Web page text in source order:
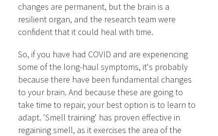
changes are permanent, but the brain is a
resilient organ, and the research team were
confident that it could heal with time.
So, if you have had COVID and are experiencing
some of the long-haul symptoms, it's probably
because there have been fundamental changes
to your brain. And because these are going to
take time to repair, your best option is to learn to
adapt. 'Smell training' has proven effective in
regaining smell, as it exercises the area of the